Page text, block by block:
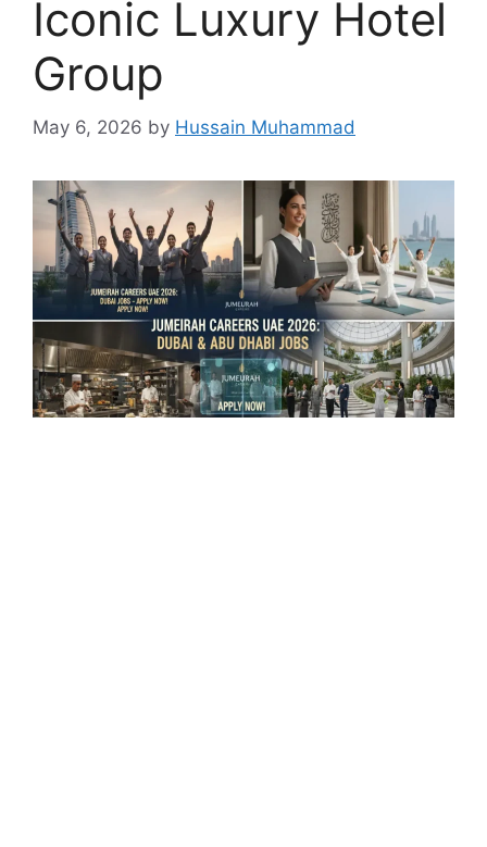
Iconic Luxury Hotel
Group
May 6, 2026 by Hussain Muhammad